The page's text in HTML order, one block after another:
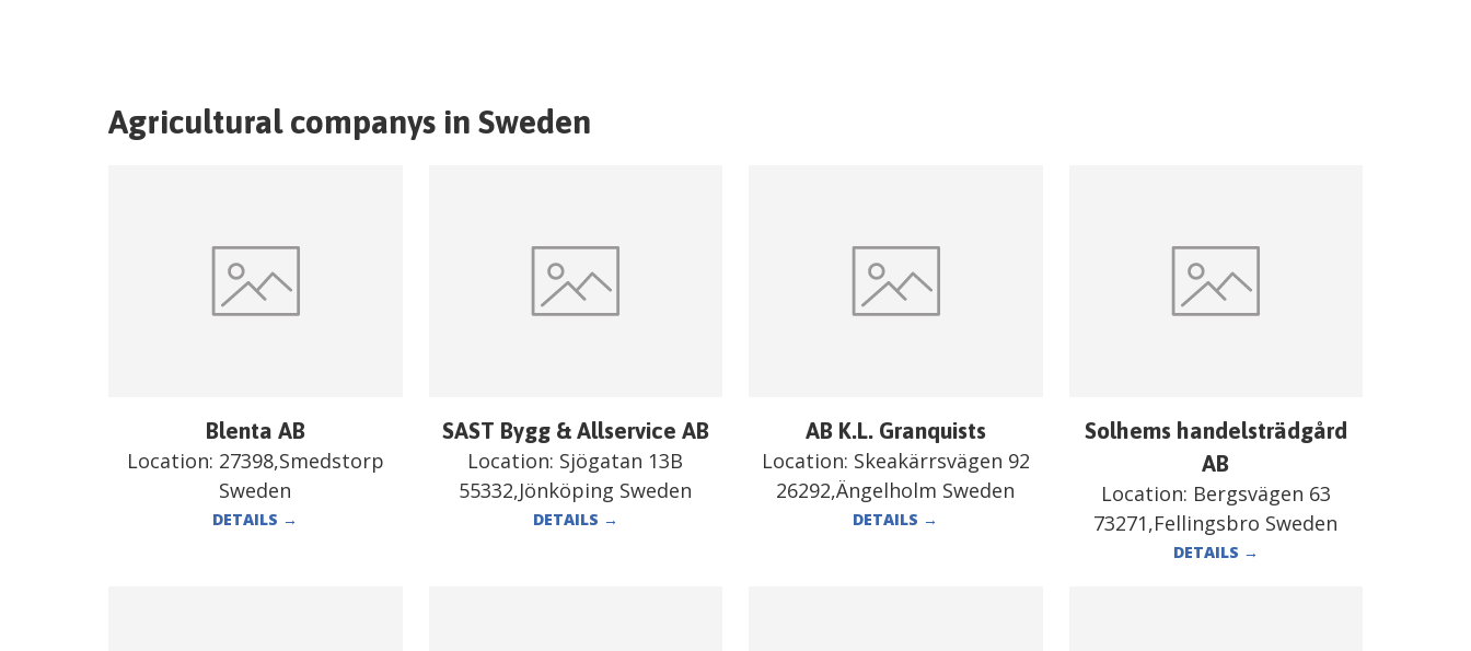
Agricultural companys in Sweden
Blenta AB
Location: 27398,Smedstorp
Sweden
DETAILS →
SAST Bygg & Allservice AB
Location: Sjögatan 13B
55332,Jönköping Sweden
DETAILS →
AB K.L. Granquists
Location: Skeakärrsvägen 92
26292,Ängelholm Sweden
DETAILS →
Solhems handelsträdgård
AB
Location: Bergsvägen 63
73271,Fellingsbro Sweden
DETAILS →